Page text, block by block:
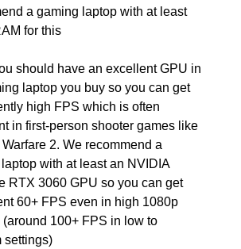
a gaming laptop with at least
for this
should have an excellent GPU in
laptop you buy so you can get
high FPS which is often
in first-person shooter games like
Warfare 2. We recommend a
with at least an NVIDIA
RTX 3060 GPU so you can get
60+ FPS even in high 1080p
(around 100+ FPS in low to
settings)